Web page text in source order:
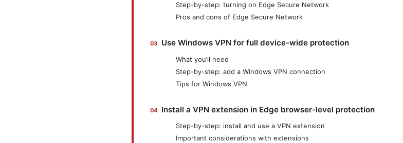
Step-by-step: turning on Edge Secure Network
Pros and cons of Edge Secure Network
Use Windows VPN for full device-wide protection
What you’ll need
Step-by-step: add a Windows VPN connection
Tips for Windows VPN
Install a VPN extension in Edge browser-level protection
Step-by-step: install and use a VPN extension
Important considerations with extensions